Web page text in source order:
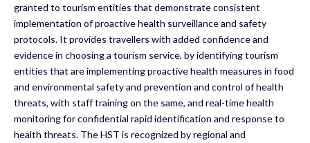
granted to tourism entities that demonstrate consistent
implementation of proactive health surveillance and safety
protocols. It provides travellers with added confidence and
evidence in choosing a tourism service, by identifying tourism
entities that are implementing proactive health measures in food
and environmental safety and prevention and control of health
threats, with staff training on the same, and real-time health
monitoring for confidential rapid identification and response to
health threats. The HST is recognized by regional and